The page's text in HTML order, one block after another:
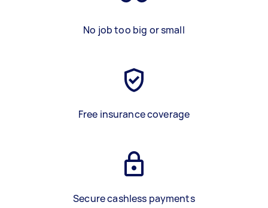
No job too big or small
Free insurance coverage
Secure cashless payments